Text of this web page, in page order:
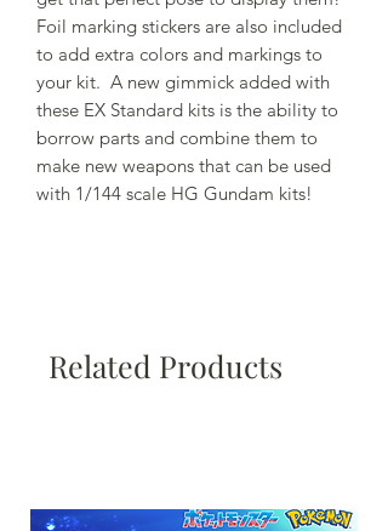
Foil marking stickers are also included
to add extra colors and markings to
your kit. A new gimmick added with
these EX Standard kits is the ability to
borrow parts and combine them to
make new weapons that can be used
with 1/144 scale HG Gundam kits!
Related Products